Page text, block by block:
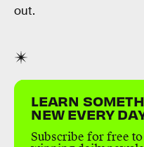
out.
LEARN
NEW EVERY
Subscribe for free to